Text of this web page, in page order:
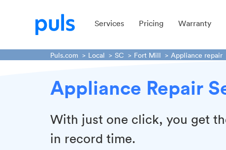
Services Pricing Warranty
Puls.com Local SC Fort Mill Appliance repair
Appliance Repair
With just one click, you get
in record time.